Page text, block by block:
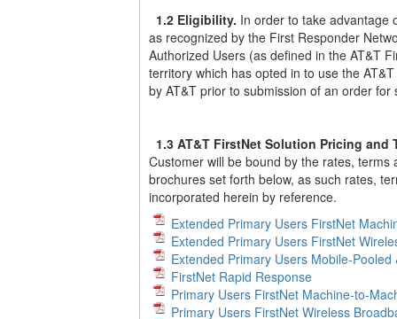
1.2 Eligibility. In order to take advantage
as recognized by the First Responder
Authorized Users (as defined in the AT&T
territory which has opted in to use the
by AT&T prior to submission of an order for
1.3 AT&T FirstNet Solution Pricing and
Customer will be bound by the rates,
brochures set forth below, as such rates,
incorporated herein by reference.
Extended Primary Users FirstNet
Extended Primary Users FirstNet
Extended Primary Users Mobile-
FirstNet Rapid Response
Primary Users FirstNet Machine-to-
Primary Users FirstNet Wireless